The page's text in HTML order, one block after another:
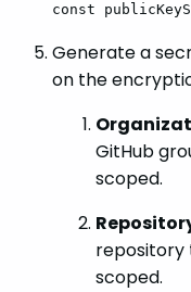
const
Generate a
on the
GitHub
scoped.
repository
scoped.